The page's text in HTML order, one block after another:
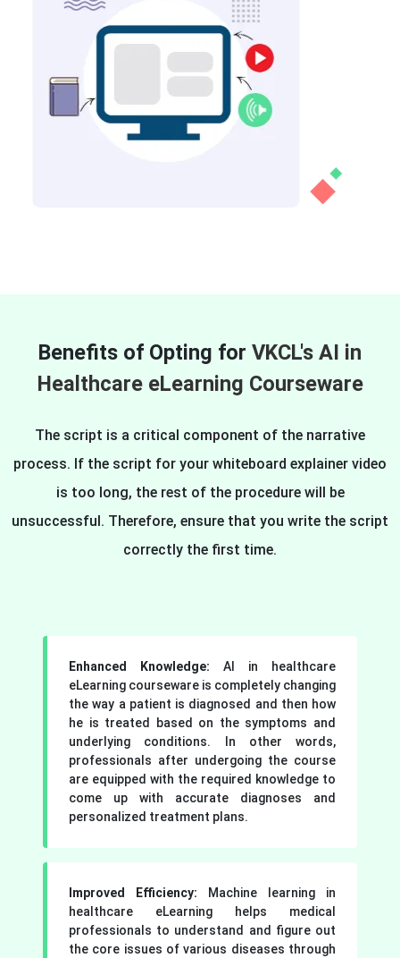
Benefits of Opting for VKCL's AI in
Healthcare eLearning Courseware
The script is a critical component of the narrative
process. If the script for your whiteboard explainer video
is too long, the rest of the procedure will be
unsuccessful. Therefore, ensure that you write the script
correctly the first time.
Enhanced Knowledge: AI in healthcare
eLearning courseware is completely changing
the way a patient is diagnosed and then how
he is treated based on the symptoms and
underlying conditions. In other words,
professionals after undergoing the course
are equipped with the required knowledge to
come up with accurate diagnoses and
personalized treatment plans.
Improved Efficiency: Machine learning in
healthcare eLearning helps medical
professionals to understand and figure out
the core issues of various diseases through